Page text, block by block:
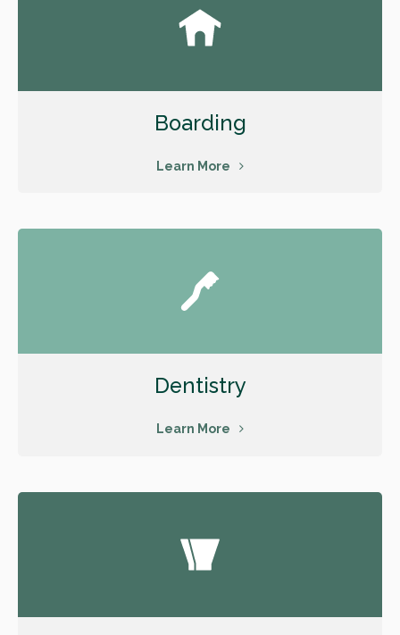
Boarding
Learn More
Dentistry
Learn More